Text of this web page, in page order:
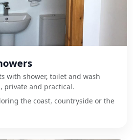
with shower, toilet and wash
private and practical.
the coast, countryside or the